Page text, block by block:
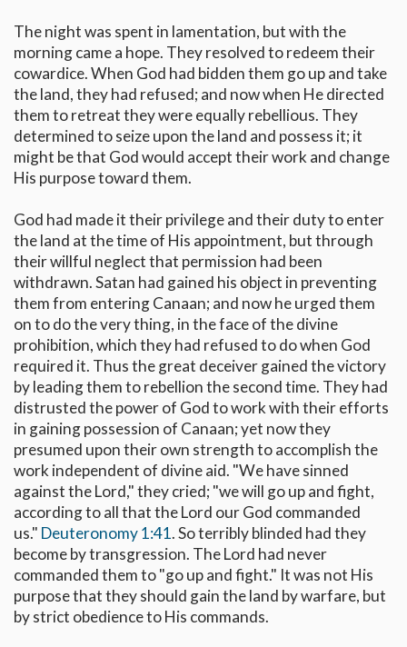
The night was spent in lamentation, but with the
morning came a hope. They resolved to redeem their
cowardice. When God had bidden them go up and take
the land, they had refused; and now when He directed
them to retreat they were equally rebellious. They
determined to seize upon the land and possess it; it
might be that God would accept their work and change
His purpose toward them.
God had made it their privilege and their duty to enter
the land at the time of His appointment, but through
their willful neglect that permission had been
withdrawn. Satan had gained his object in preventing
them from entering Canaan; and now he urged them
on to do the very thing, in the face of the divine
prohibition, which they had refused to do when God
required it. Thus the great deceiver gained the victory
by leading them to rebellion the second time. They had
distrusted the power of God to work with their efforts
in gaining possession of Canaan; yet now they
presumed upon their own strength to accomplish the
work independent of divine aid. "We have sinned
against the Lord," they cried; "we will go up and fight,
according to all that the Lord our God commanded
us." Deuteronomy 1:41. So terribly blinded had they
become by transgression. The Lord had never
commanded them to "go up and fight." It was not His
purpose that they should gain the land by warfare, but
by strict obedience to His commands.